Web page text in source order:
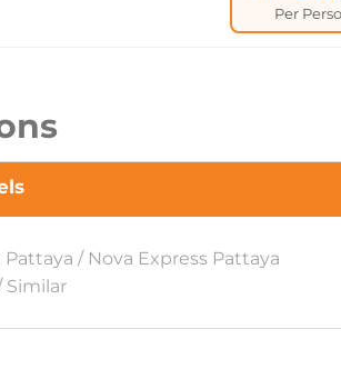
Per
/ Nova Express Pattaya
Similar